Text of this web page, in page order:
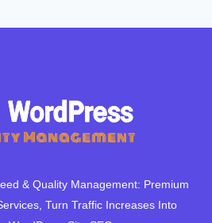
​​& Quality Management: Premium
Turn Traffic Increases Into